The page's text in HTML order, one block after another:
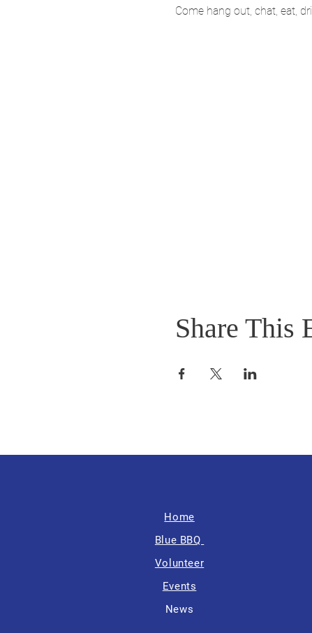
Come hang out, chat, eat,
Share This
Home
Blue BBQ
Volunteer
Events
News